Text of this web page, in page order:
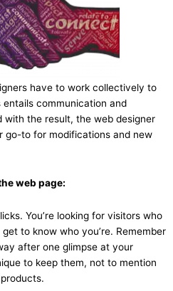
have to work collectively to
communication and
with the result, the web designer
go-to for modifications and new
web page:
You’re looking for visitors who
to know who you’re. Remember
after one glimpse at your
to keep them, not to mention